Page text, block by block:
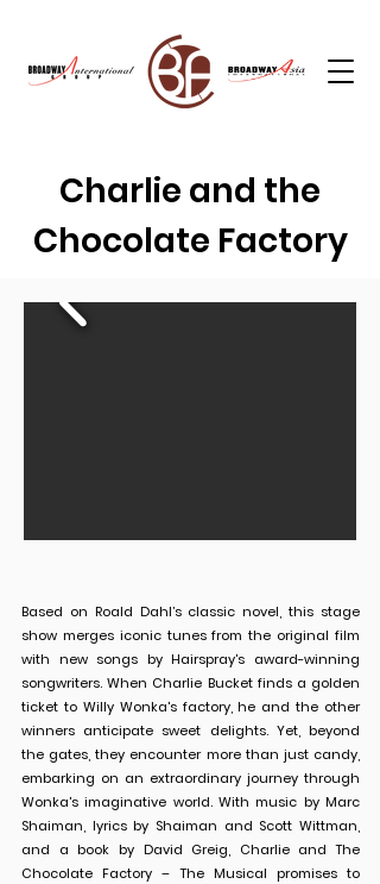
Charlie and the
Chocolate Factory
Based on Roald Dahl’s classic novel, this stage
show merges iconic tunes from the original film
with new songs by Hairspray's award-winning
songwriters. When Charlie Bucket finds a golden
ticket to Willy Wonka's factory, he and the other
winners anticipate sweet delights. Yet, beyond
the gates, they encounter more than just candy,
embarking on an extraordinary journey through
Wonka's imaginative world. With music by Marc
Shaiman, lyrics by Shaiman and Scott Wittman,
and a book by David Greig, Charlie and The
Chocolate Factory – The Musical promises to